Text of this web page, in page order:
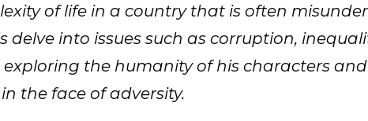
of life in a country that is often
delve into issues such as corruption,
exploring the humanity of his characters
the face of adversity.